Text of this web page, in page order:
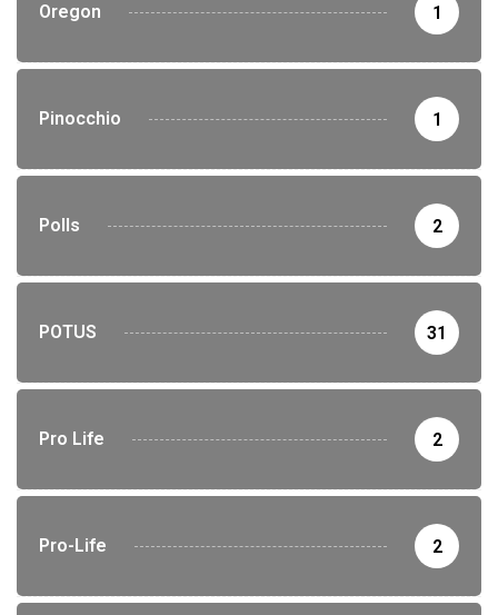
Oregon 1
Pinocchio 1
Polls 2
POTUS 31
Pro Life 2
Pro-Life 2